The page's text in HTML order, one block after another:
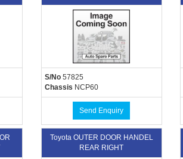
S/No57825
Chassis NCP60
Send Enquiry
Toyota OUTER DOOR HANDEL
REAR RIGHT